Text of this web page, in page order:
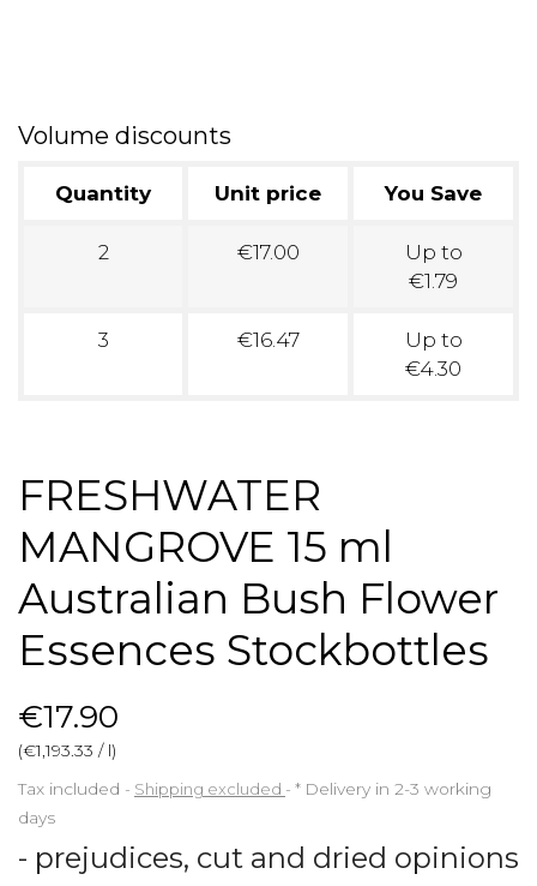
Volume discounts
Quantity Unit price You Save
2 €17.00
Up to
€1.79
3 €16.47
Up to
€4.30
FRESHWATER
MANGROVE 15 ml
Australian Bush Flower
Essences Stockbottles
€17.90
(€1,193.33 / l)
Tax included
Shipping excluded * Delivery in 2-3 working
days
- prejudices, cut and dried opinions